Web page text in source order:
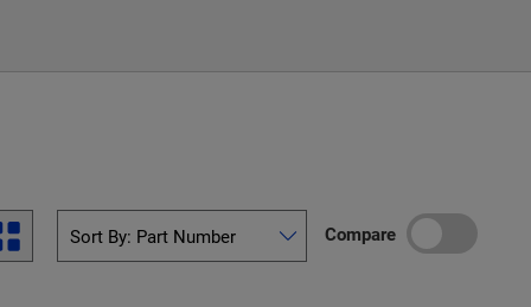
Compare